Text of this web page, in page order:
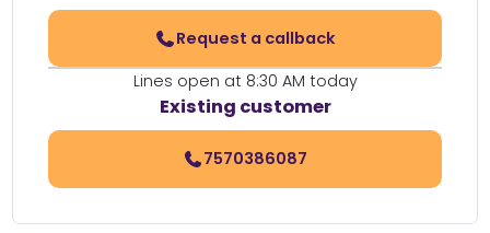
Request a callback
Lines open at 8:30 AM today
Existing customer
7570386087